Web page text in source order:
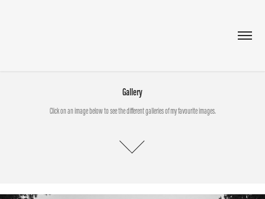
Gallery
Click on an image below to see the different galleries of my favourite images.